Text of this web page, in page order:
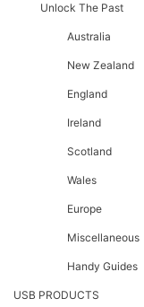
Unlock The Past
Australia
New Zealand
England
Ireland
Scotland
Wales
Europe
Miscellaneous
Handy Guides
USB PRODUCTS